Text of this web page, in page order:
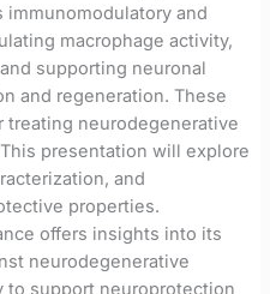
and
macrophage activity,
supporting neuronal
and regeneration. These
neurodegenerative
presentation will explore
and
properties.
offers insights into its
neurodegenerative
to support neuroprotection